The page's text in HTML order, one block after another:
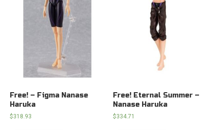
Free! – Figma Nanase
Haruka
$318.93
Free! Eternal Summer –
Nanase Haruka
$334.71